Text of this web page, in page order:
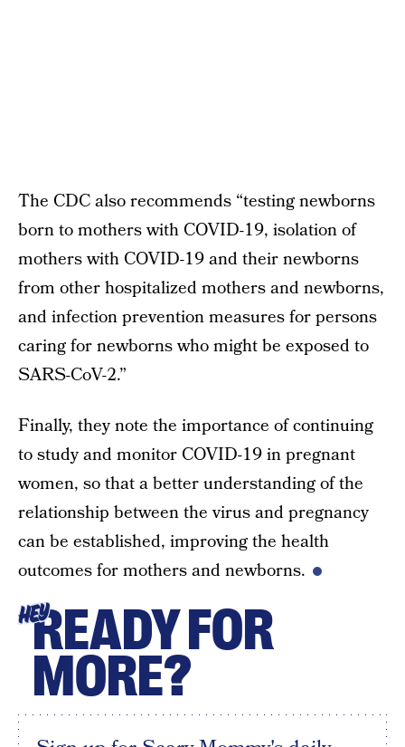
The CDC also recommends “testing newborns
born to mothers with COVID-19, isolation of
mothers with COVID-19 and their newborns
from other hospitalized mothers and newborns,
and infection prevention measures for persons
caring for newborns who might be exposed to
SARS-CoV-2.”
Finally, they note the importance of continuing
to study and monitor COVID-19 in pregnant
women, so that a better understanding of the
relationship between the virus and pregnancy
can be established, improving the health
outcomes for mothers and newborns.
HEYREADY FOR
MORE?